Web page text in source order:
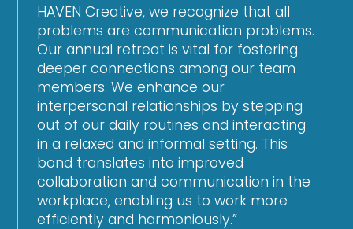
HAVEN Creative, we recognize that all
problems are communication problems.
Our annual retreat is vital for fostering
deeper connections among our team
members. We enhance our
interpersonal relationships by stepping
out of our daily routines and interacting
in a relaxed and informal setting. This
bond translates into improved
collaboration and communication in the
workplace, enabling us to work more
efficiently and harmoniously.”